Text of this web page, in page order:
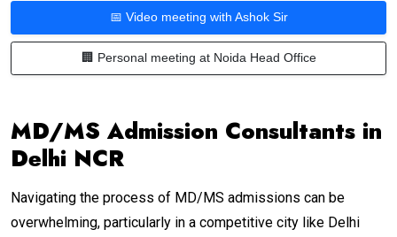
📅 Video meeting with Ashok Sir
🏢 Personal meeting at Noida Head Office
MD/MS Admission Consultants in
Delhi NCR
Navigating the process of MD/MS admissions can be
overwhelming, particularly in a competitive city like Delhi